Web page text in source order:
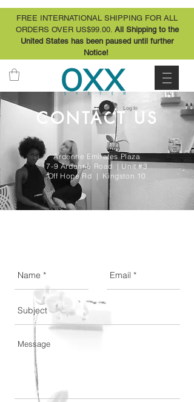
FREE INTERNATIONAL SHIPPING FOR ALL
ORDERS OVER US$99.00. All Shipping to the
United States has been paused until further
Notice!
Log In
CONTACT US
Ardenne Emirates Plaza
7-9 Ardenne Road | Unit #3
Off Hope Rd | Kingston 10